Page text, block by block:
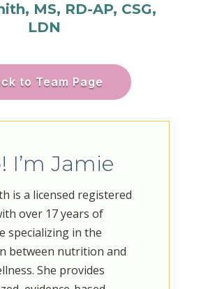
MS, RD-AP, CSG,
LDN
to Team Page
I’m Jamie
is a licensed registered
over 17 years of
specializing in the
between nutrition and
She provides